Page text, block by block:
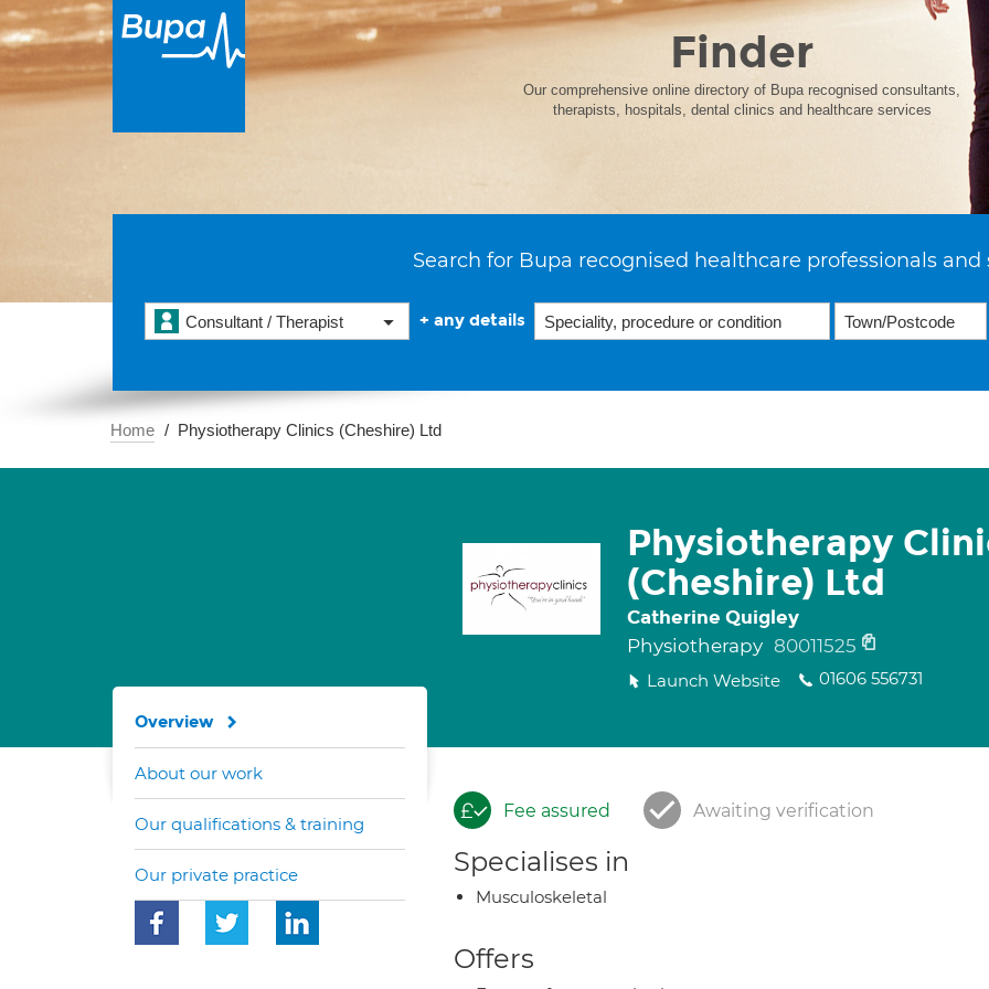
Finder
Our comprehensive online directory of Bupa recognised consultants,
therapists, hospitals, dental clinics and healthcare services
Search for Bupa recognised healthcare professionals and
Consultant / Therapist + any details
Home Physiotherapy Clinics (Cheshire) Ltd
Physiotherapy
(Cheshire) Ltd
Catherine Quigley
Physiotherapy 80011525
Launch Website 01606 556731
Fee assured Awaiting verification
Specialises in
Musculoskeletal
Offers
Overview
About our work
Our qualifications & training
Our private practice